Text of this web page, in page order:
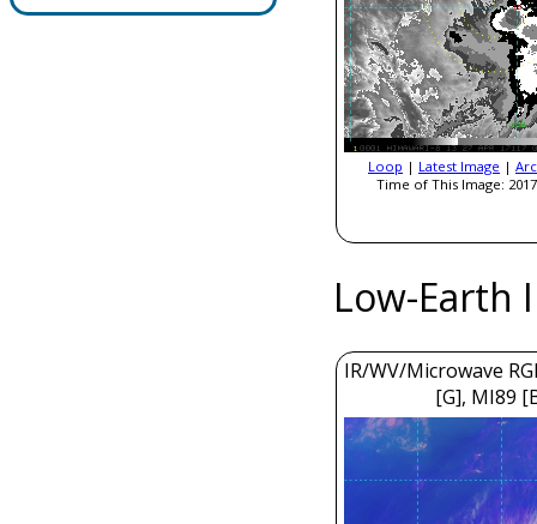
Loop | Latest Image |
Time of This Image:
Low-Earth
IR/WV/Microwave
[G], MI89